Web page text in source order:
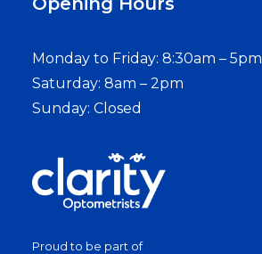
Monday to Friday: 8:30am – 5pm
Saturday: 8am – 2pm
Sunday: Closed
Proud to be part of